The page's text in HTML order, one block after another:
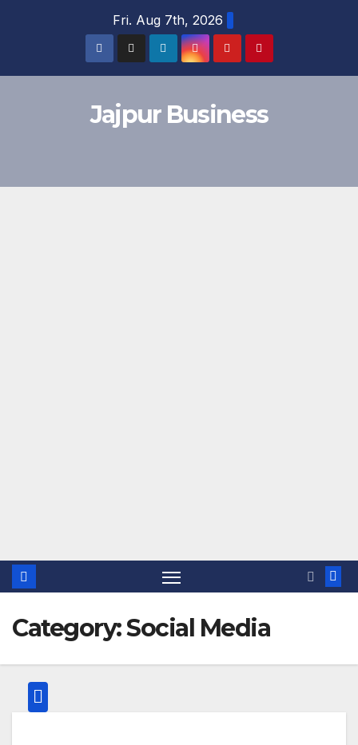
Fri. Aug 7th, 2026
Jajpur Business
Category:Social Media